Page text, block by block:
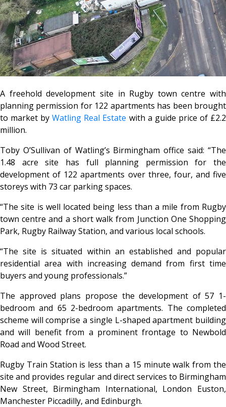
A freehold development site in Rugby town centre with
planning permission for 122 apartments has been brought
to market byWatling Real Estate with a guide price of £2.2
million.
Toby O’Sullivan of Watling’s Birmingham office said: “The
1.48 acre site has full planning permission for the
development of 122 apartments over three, four, and five
storeys with 73 car parking spaces.
“The site is well located being less than a mile from Rugby
town centre and a short walk from Junction One Shopping
Park, Rugby Railway Station, and various local schools.
“The site is situated within an established and popular
residential area with increasing demand from first time
buyers and young professionals.”
The approved plans propose the development of 57 1-
bedroom and 65 2-bedroom apartments. The completed
scheme will comprise a single L-shaped apartment building
and will benefit from a prominent frontage to Newbold
Road and Wood Street.
Rugby Train Station is less than a 15 minute walk from the
site and provides regular and direct services to Birmingham
New Street, Birmingham International, London Euston,
Manchester Piccadilly, and Edinburgh.